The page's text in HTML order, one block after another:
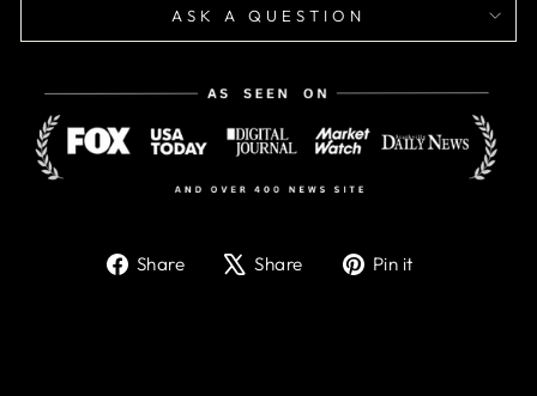
ASK A QUESTION
Share
ShareShare
TweetPin it